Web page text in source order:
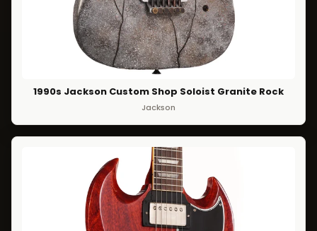
1990s Jackson Custom Shop Soloist Granite Rock
Jackson